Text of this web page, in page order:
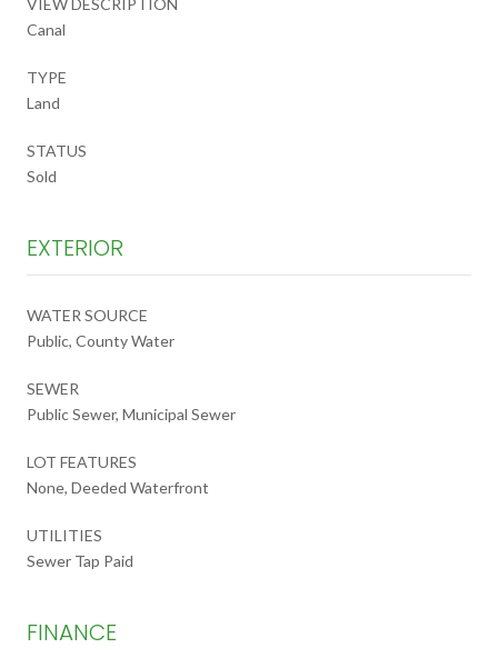
Canal
TYPE
Land
STATUS
Sold
EXTERIOR
WATER SOURCE
Public, County Water
SEWER
Public Sewer, Municipal Sewer
LOT FEATURES
None, Deeded Waterfront
UTILITIES
Sewer Tap Paid
FINANCE